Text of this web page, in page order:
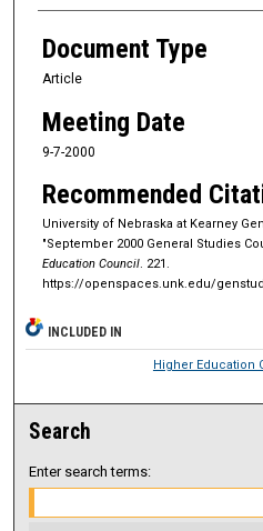
Document Type
Article
Meeting Date
9-7-2000
Recommended
University of Nebraska at Kearney
"September 2000 General Studies
Education Council. 221.
https://openspaces.unk.edu/
INCLUDED IN
Higher Education
Search
Enter search terms: